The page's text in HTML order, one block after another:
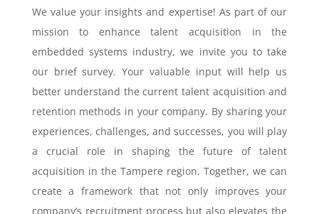
We value your insights and expertise! As part of our
mission to enhance talent acquisition in the
embedded systems industry, we invite you to take
our brief survey. Your valuable input will help us
better understand the current talent acquisition and
retention methods in your company. By sharing your
experiences, challenges, and successes, you will play
a crucial role in shaping the future of talent
acquisition in the Tampere region. Together, we can
create a framework that not only improves your
company’s recruitment process but also elevates the